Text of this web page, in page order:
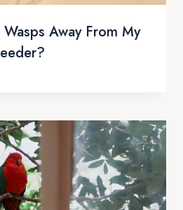
Away From My